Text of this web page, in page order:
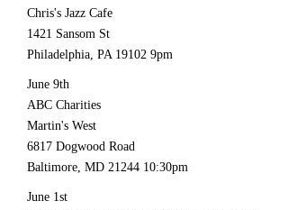
Chris's Jazz Cafe
1421 Sansom St
Philadelphia, PA 19102 9pm
June 9th
ABC Charities
Martin's West
6817 Dogwood Road
Baltimore, MD 21244 10:30pm
June 1st